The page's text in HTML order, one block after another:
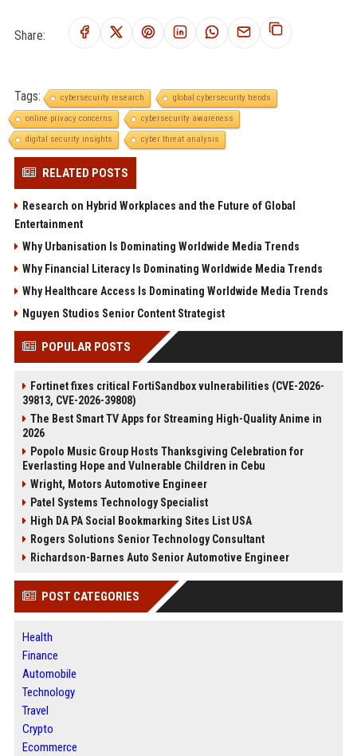
Share:
Tags: cybersecurity research
global cybersecurity trends
online privacy concerns
cybersecurity awareness
digital security insights
cyber threat analysis
RELATED POSTS
Research on Hybrid Workplaces and the Future of Global
Entertainment
Why Urbanisation Is Dominating Worldwide Media Trends
Why Financial Literacy Is Dominating Worldwide Media Trends
Why Healthcare Access Is Dominating Worldwide Media Trends
Nguyen Studios Senior Content Strategist
POPULAR POSTS
Fortinet fixes critical FortiSandbox vulnerabilities (CVE-2026-
39813, CVE-2026-39808)
The Best Smart TV Apps for Streaming High-Quality Anime in
2026
Popolo Music Group Hosts Thanksgiving Celebration for
Everlasting Hope and Vulnerable Children in Cebu
Wright, Motors Automotive Engineer
Patel Systems Technology Specialist
High DA PA Social Bookmarking Sites List USA
Rogers Solutions Senior Technology Consultant
Richardson-Barnes Auto Senior Automotive Engineer
POST CATEGORIES
Health
Finance
Automobile
Technology
Travel
Crypto
Ecommerce